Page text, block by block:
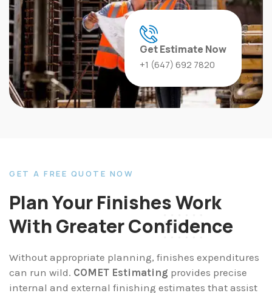
Get Estimate Now
‪‪+1 (647) 692 7820‬‬
GET A FREE QUOTE NOW
Plan Your Finishes Work
With Greater Confidence
Without appropriate planning, finishes expenditures
can run wild. COMET Estimating provides precise
internal and external finishing estimates that assist